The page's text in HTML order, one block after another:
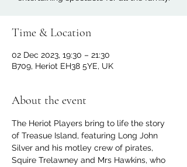
Time & Location
02 Dec 2023, 19:30 – 21:30
B709, Heriot EH38 5YE, UK
About the event
The Heriot Players bring to life the story
of Treasue Island, featuring Long John
Silver and his motley crew of pirates,
Squire Trelawney and Mrs Hawkins, who